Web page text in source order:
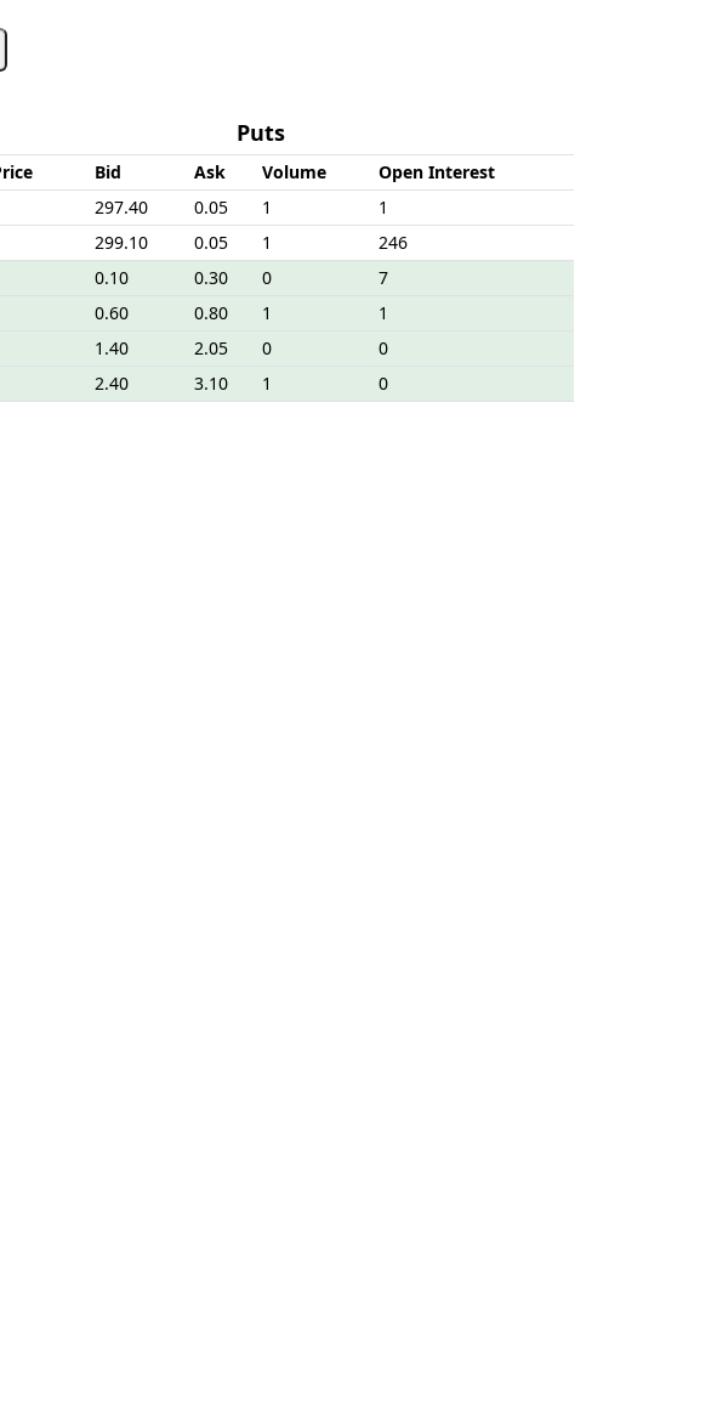
Puts
Bid Ask Volume
Open Interest
297.40 0.05 1
1
299.10 0.05 1
246
0.10 0.30 0
7
0.60 0.80 1
1
1.40 2.05 0
0
2.40 3.10 1 0